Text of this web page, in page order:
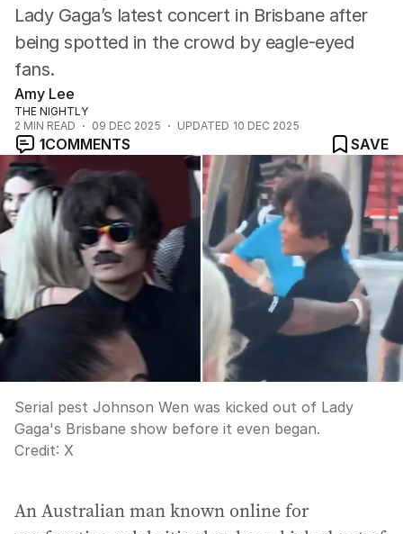
Lady Gaga’s latest concert in Brisbane after
being spotted in the crowd by eagle-eyed
fans.
Amy Lee
THE NIGHTLY
2 MIN READ 09 DEC 2025 UPDATED 10 DEC 2025
1COMMENTS SAVE
Serial pest Johnson Wen was kicked out of Lady
Gaga's Brisbane show before it even began.
Credit: X
An Australian man known online for